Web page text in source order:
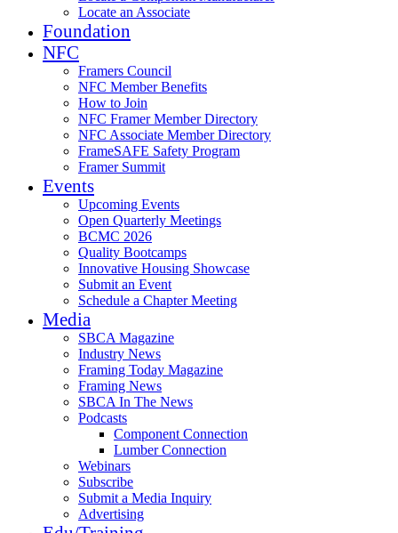
Locate an Associate
Foundation
NFC
Framers Council
NFC Member Benefits
How to Join
NFC Framer Member Directory
NFC Associate Member Directory
FrameSAFE Safety Program
Framer Summit
Events
Upcoming Events
Open Quarterly Meetings
BCMC 2026
Quality Bootcamps
Innovative Housing Showcase
Submit an Event
Schedule a Chapter Meeting
Media
SBCA Magazine
Industry News
Framing Today Magazine
Framing News
SBCA In The News
Podcasts
Component Connection
Lumber Connection
Webinars
Subscribe
Submit a Media Inquiry
Advertising